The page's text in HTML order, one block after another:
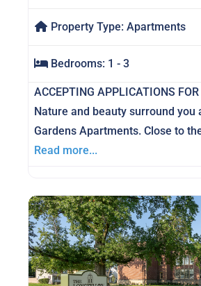
Property Type: Apartments
Bedrooms: 1 - 3
ACCEPTING APPLICATIONS
Nature and beauty surround you
Gardens Apartments. Close to
Read more...